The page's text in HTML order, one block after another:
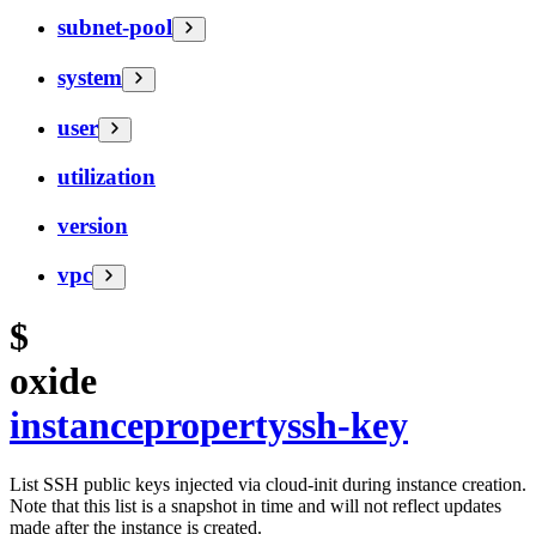
subnet-pool
system
user
utilization
version
vpc
$
oxide
instancepropertyssh-key
List SSH public keys injected via cloud-init during instance creation.
Note that this list is a snapshot in time and will not reflect updates
made after the instance is created.